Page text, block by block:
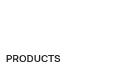
PRODUCTS